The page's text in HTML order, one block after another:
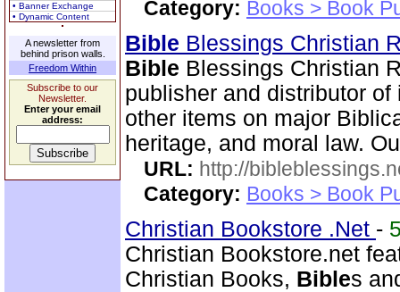
• Banner Exchange
• Dynamic Content
A newsletter from
behind prison walls.
Freedom Within
Subscribe to our
Newsletter.
Enter your email
address:
Category: Books > Book
Bible Blessings Christian
Bible Blessings Christian
publisher and distributor
other items on major
heritage, and moral law.
URL: http://
Category: Books > Book
Christian Bookstore .Net -
Christian Bookstore.net
Christian Books, Bibles